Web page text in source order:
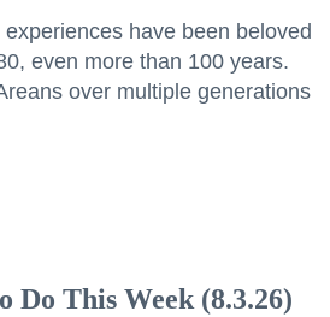
have been beloved
even more than 100 years.
over multiple generations
Do This Week (8.3.26)